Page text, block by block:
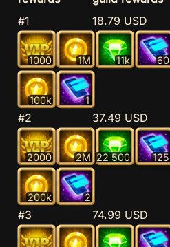
#1
18.79 USD
1000 1M 11k 60
100k 1
#2 37.49 USD
2000 2M 22 500 125
200k 2
#3 74.99 USD